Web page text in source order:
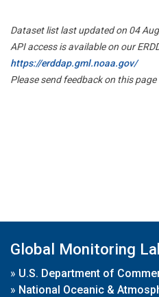
Dataset list last updated on 04
API access is available on our
https://erddap.gml.noaa.gov/
Please send feedback on this
Global Monitoring
» U.S. Department of
» National Oceanic &